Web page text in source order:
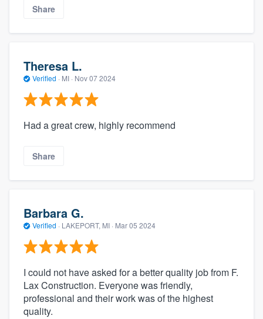
Share
Theresa L.
Verified · MI · Nov 07 2024
Had a great crew, highly recommend
Share
Barbara G.
Verified · LAKEPORT, MI · Mar 05 2024
I could not have asked for a better quality job from F.
Lax Construction. Everyone was friendly,
professional and their work was of the highest
quality.